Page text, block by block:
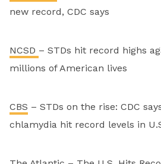
new record, CDC says
NCSD – STDs hit record highs
millions of American lives
CBS – STDs on the rise: CDC
chlamydia hit record levels in